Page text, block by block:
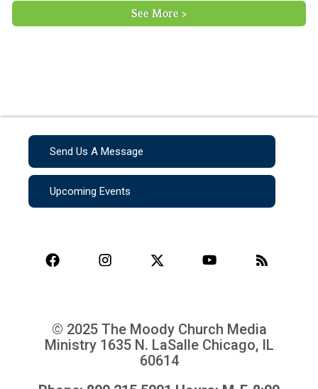
See More >
Send Us A Message
Upcoming Events
© 2025 The Moody Church Media
Ministry 1635 N. LaSalle Chicago, IL
60614